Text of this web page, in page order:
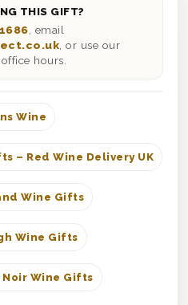
THIS GIFT?
, email
, or use our
hours.
Wine
– Red Wine Delivery UK
Wine Gifts
Wine Gifts
Noir Wine Gifts